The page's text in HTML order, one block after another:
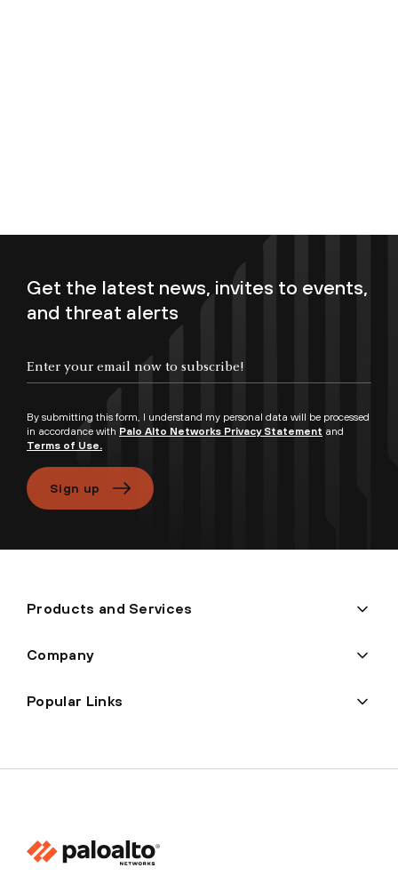
Get the latest news, invites to events,
and threat alerts
By submitting this form, I understand my personal data will be processed
in accordance with Palo Alto Networks Privacy Statement and
Terms of Use.
Sign up
Products and Services
Company
Popular Links